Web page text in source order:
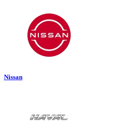
Nissan